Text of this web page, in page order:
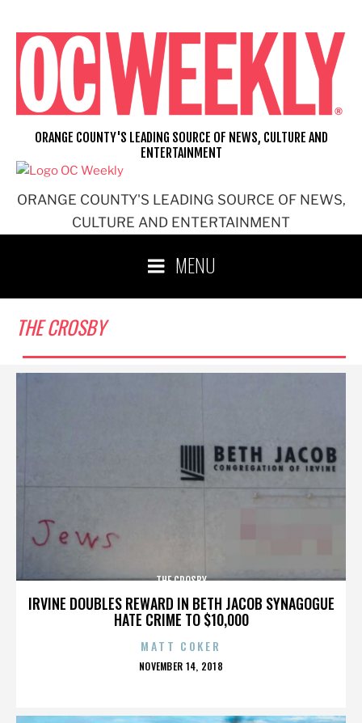
content
ORANGE COUNTY'S LEADING SOURCE OF NEWS,
CULTURE AND ENTERTAINMENT
ORANGE COUNTY'S LEADING SOURCE OF NEWS, CULTURE AND
ENTERTAINMENT
MENU
THE CROSBY
IRVINE DOUBLES REWARD IN BETH JACOB SYNAGOGUE
HATE CRIME TO $10,000
THE CROSBY
MATT COKER
POSTED
NOVEMBER 14, 2018